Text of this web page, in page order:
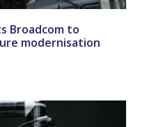
Broadcom to
modernisation